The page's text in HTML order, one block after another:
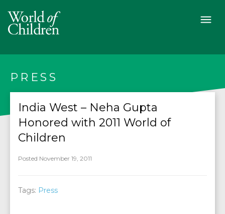
PRESS
India West – Neha Gupta
Honored with 2011 World of
Children
Posted November 19, 2011
Tags: Press